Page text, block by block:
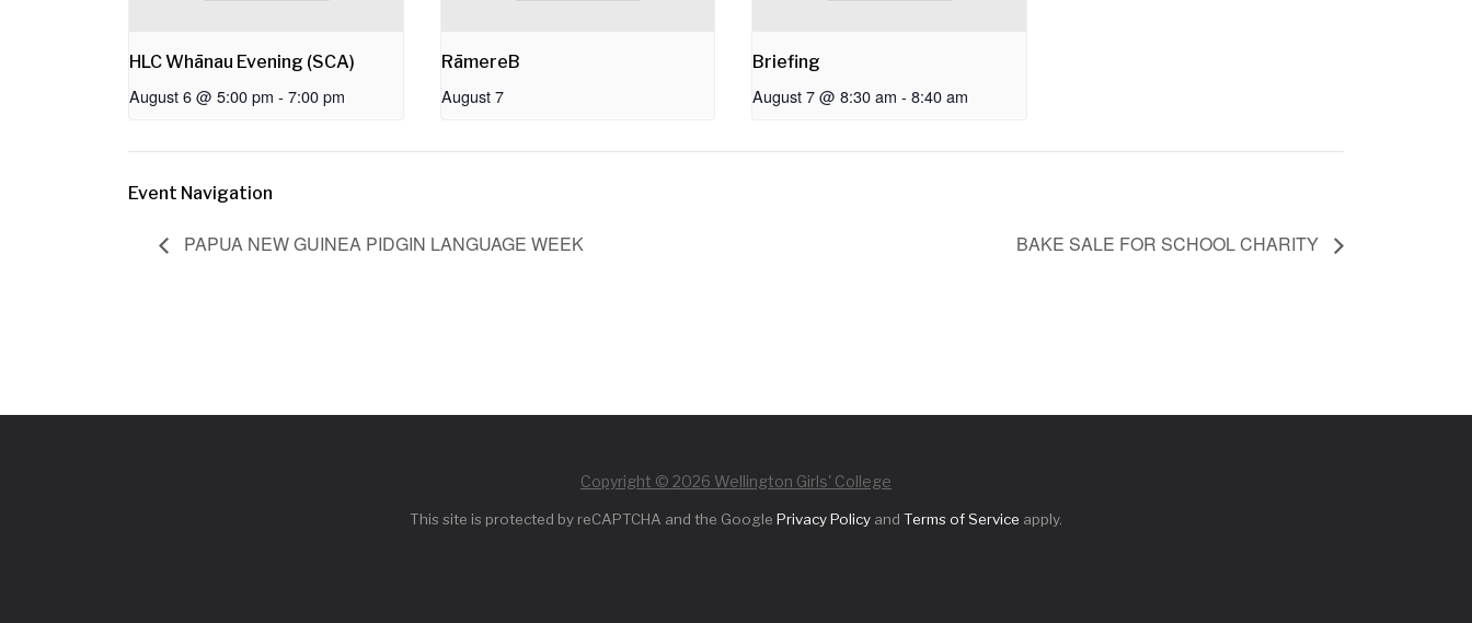
HLC Whānau Evening (SCA)
August 6 @ 5:00 pm - 7:00 pm
RāmereB
August 7
Briefing
August 7 @ 8:30 am - 8:40 am
Event Navigation
PAPUA NEW GUINEA PIDGIN LANGUAGE WEEK BAKE SALE FOR SCHOOL CHARITY
Copyright © 2026 Wellington Girls' College
This site is protected by reCAPTCHA and the Google Privacy Policy and Terms of Service apply.